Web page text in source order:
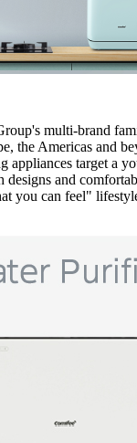
multi-brand
the Americas and
appliances target a
and
you can feel"